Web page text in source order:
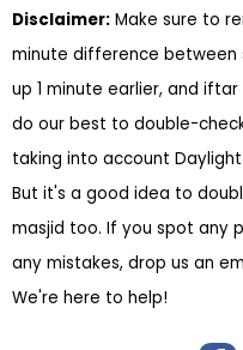
Disclaimer: Make sure to
minute difference between
up 1 minute earlier, and
do our best to double-
taking into account Daylight
But it's a good idea to
masjid too. If you spot any
any mistakes, drop us an
We're here to help!